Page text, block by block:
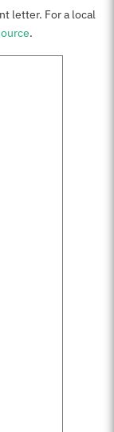
letter. For a local
.